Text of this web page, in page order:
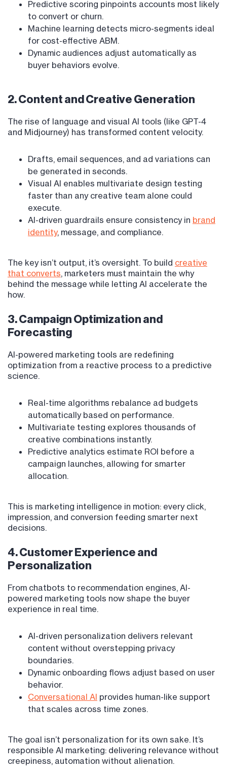
Predictive scoring pinpoints accounts most likely
to convert or churn.
Machine learning detects micro-segments ideal
for cost-effective ABM.
Dynamic audiences adjust automatically as
buyer behaviors evolve.
2. Content and Creative Generation
The rise of language and visual AI tools (like GPT-4
and Midjourney) has transformed content velocity.
Drafts, email sequences, and ad variations can
be generated in seconds.
Visual AI enables multivariate design testing
faster than any creative team alone could
execute.
AI-driven guardrails ensure consistency in brand
identity, message, and compliance.
The key isn’t output, it’s oversight. To build creative
that converts, marketers must maintain the why
behind the message while letting AI accelerate the
how.
3. Campaign Optimization and
Forecasting
AI-powered marketing tools are redefining
optimization from a reactive process to a predictive
science.
Real-time algorithms rebalance ad budgets
automatically based on performance.
Multivariate testing explores thousands of
creative combinations instantly.
Predictive analytics estimate ROI before a
campaign launches, allowing for smarter
allocation.
This is marketing intelligence in motion: every click,
impression, and conversion feeding smarter next
decisions.
4. Customer Experience and
Personalization
From chatbots to recommendation engines, AI-
powered marketing tools now shape the buyer
experience in real time.
AI-driven personalization delivers relevant
content without overstepping privacy
boundaries.
Dynamic onboarding flows adjust based on user
behavior.
Conversational AI provides human-like support
that scales across time zones.
The goal isn’t personalization for its own sake. It’s
responsible AI marketing: delivering relevance without
creepiness, automation without alienation.